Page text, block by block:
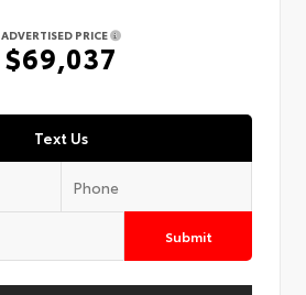
ADVERTISED PRICE
$69,037
Text Us
Submit